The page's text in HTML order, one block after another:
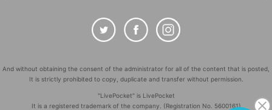
And without obtaining the consent of the administrator for all of the content that is posted,
It is strictly prohibited to copy, duplicate and transfer without permission.
"LivePocket" is LivePocket
It is a registered trademark of the company. (Registration No. 5600161)